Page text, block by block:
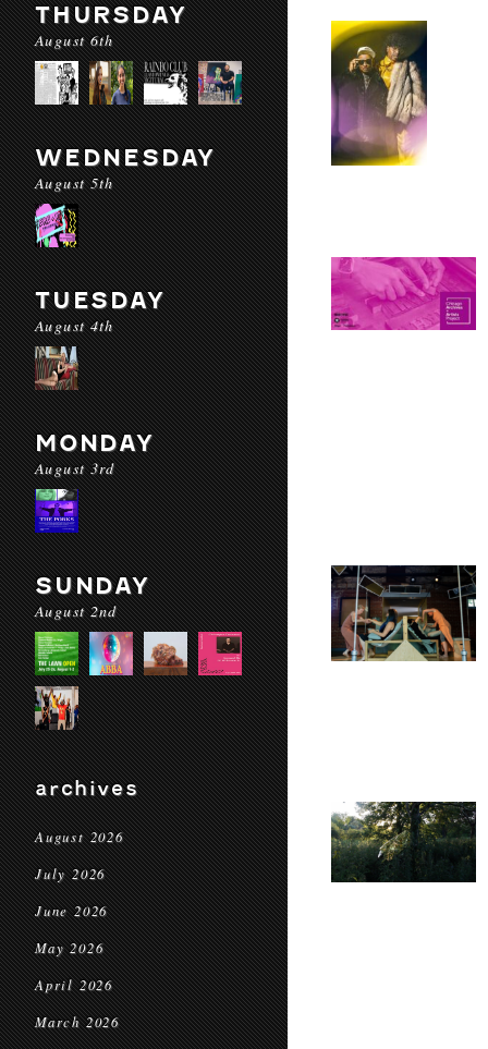
THURSDAY
August 6th
WEDNESDAY
August 5th
TUESDAY
August 4th
MONDAY
August 3rd
SUNDAY
August 2nd
archives
August 2026
July 2026
June 2026
May 2026
April 2026
March 2026